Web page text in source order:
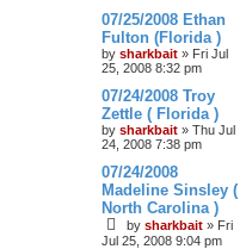
07/25/2008 Ethan
Fulton (Florida )
by sharkbait » Fri Jul
25, 2008 8:32 pm
07/24/2008 Troy
Zettle ( Florida )
by sharkbait » Thu Jul
24, 2008 7:38 pm
07/24/2008
Madeline Sinsley (
North Carolina )
by sharkbait » Fri
Jul 25, 2008 9:04 pm